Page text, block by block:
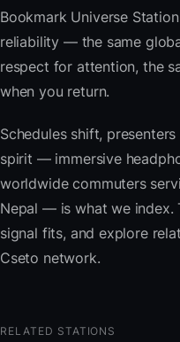
Bookmark Universe
reliability — the same
respect for attention, the
when you return.
Schedules shift,
spirit — immersive
worldwide commuters
Nepal — is what we index.
signal fits, and explore
Cseto network.
RELATED STATIONS